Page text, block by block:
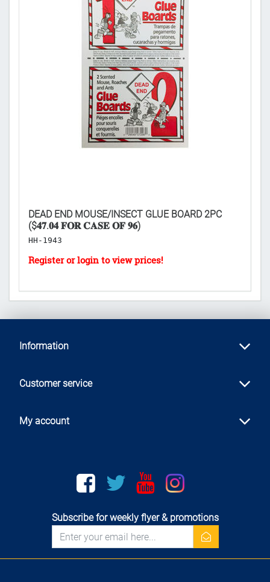
DEAD END MOUSE/INSECT GLUE BOARD 2PC
($𝟒𝟕.𝟎𝟒 𝐅𝐎𝐑 𝐂𝐀𝐒𝐄 𝐎𝐅 𝟗𝟔)
HH-1943
Information
Customer service
My account
Facebook twitter youtubeinstagram
Subscribe for weekly flyer & promotions
newsletter